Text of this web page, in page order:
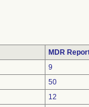
MDR
9
50
12